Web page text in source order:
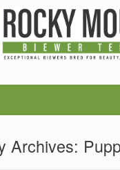
Archives: